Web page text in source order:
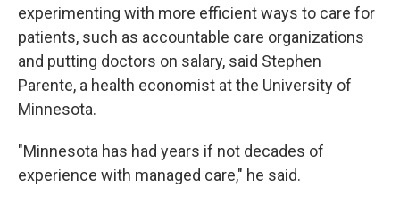
experimenting with more efficient ways to care for
patients, such as accountable care organizations
and putting doctors on salary, said Stephen
Parente, a health economist at the University of
Minnesota.
"Minnesota has had years if not decades of
experience with managed care," he said.